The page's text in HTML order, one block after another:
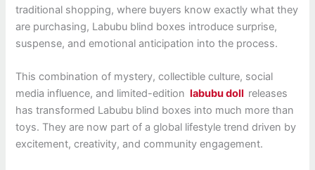
traditional shopping, where buyers know exactly what they
are purchasing, Labubu blind boxes introduce surprise,
suspense, and emotional anticipation into the process.
This combination of mystery, collectible culture, social
media influence, and limited-edition labubu doll releases
has transformed Labubu blind boxes into much more than
toys. They are now part of a global lifestyle trend driven by
excitement, creativity, and community engagement.